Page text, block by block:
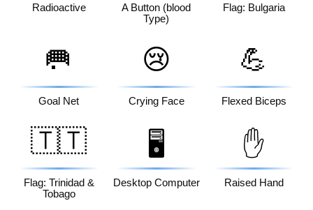
Radioactive
A Button (blood
Type)
Flag: Bulgaria
🥅
Goal Net
😢
Crying Face
💪
Flexed Biceps
🇹🇹
Flag: Trinidad &
Tobago
🖥️
Desktop Computer
✋
Raised Hand